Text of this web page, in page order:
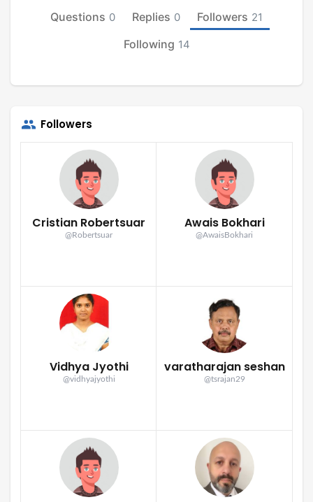
Questions 0 Replies 0 Followers 21
Following 14
Followers
Cristian Robertsuar
@Robertsuar
Awais Bokhari
@AwaisBokhari
Vidhya Jyothi
@vidhyajyothi
varatharajan seshan
@tsrajan29